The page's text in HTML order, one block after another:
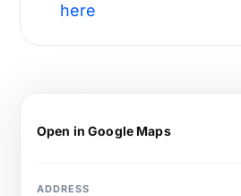
here
Open in Google Maps
ADDRESS